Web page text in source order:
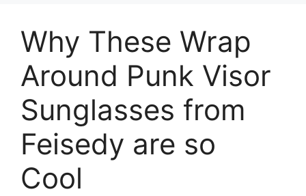
Why These Wrap
Around Punk Visor
Sunglasses from
Feisedy are so
Cool